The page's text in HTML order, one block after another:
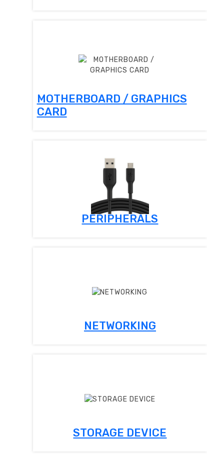
MOTHERBOARD / GRAPHICS
CARD
PERIPHERALS
NETWORKING
STORAGE DEVICE